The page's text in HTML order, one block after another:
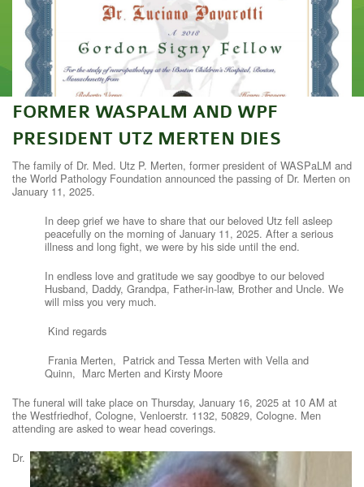
ABOUT
GORDON SIGNY FELLOWSHIP
DONATE
CONTACT
FORMER WASPALM AND WPF
PRESIDENT UTZ MERTEN DIES
The family of Dr. Med. Utz P. Merten, former president of WASPaLM and
the World Pathology Foundation announced the passing of Dr. Merten on
January 11, 2025.
In deep grief we have to share that our beloved Utz fell asleep
peacefully on the morning of January 11, 2025. After a serious
illness and long fight, we were by his side until the end.
In endless love and gratitude we say goodbye to our beloved
Husband, Daddy, Grandpa, Father-in-law, Brother and Uncle. We
will miss you very much.
Kind regards
Frania Merten, Patrick and Tessa Merten with Vella and
Quinn, Marc Merten and Kirsty Moore
The funeral will take place on Thursday, January 16, 2025 at 10 AM at
the Westfriedhof, Cologne, Venloerstr. 1132, 50829, Cologne. Men
attending are asked to wear head coverings.
Dr.